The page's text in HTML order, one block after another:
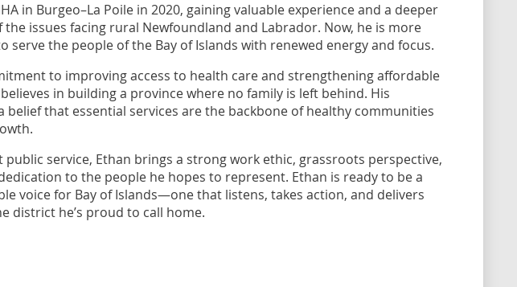
in Burgeo–La Poile in 2020, gaining valuable experience and a deeper
issues facing rural Newfoundland and Labrador. Now, he is more
serve the people of the Bay of Islands with renewed energy and focus.
to improving access to health care and strengthening affordable
in building a province where no family is left behind. His
belief that essential services are the backbone of healthy communities
public service, Ethan brings a strong work ethic, grassroots perspective,
to the people he hopes to represent. Ethan is ready to be a
voice for Bay of Islands—one that listens, takes action, and delivers
district he’s proud to call home.